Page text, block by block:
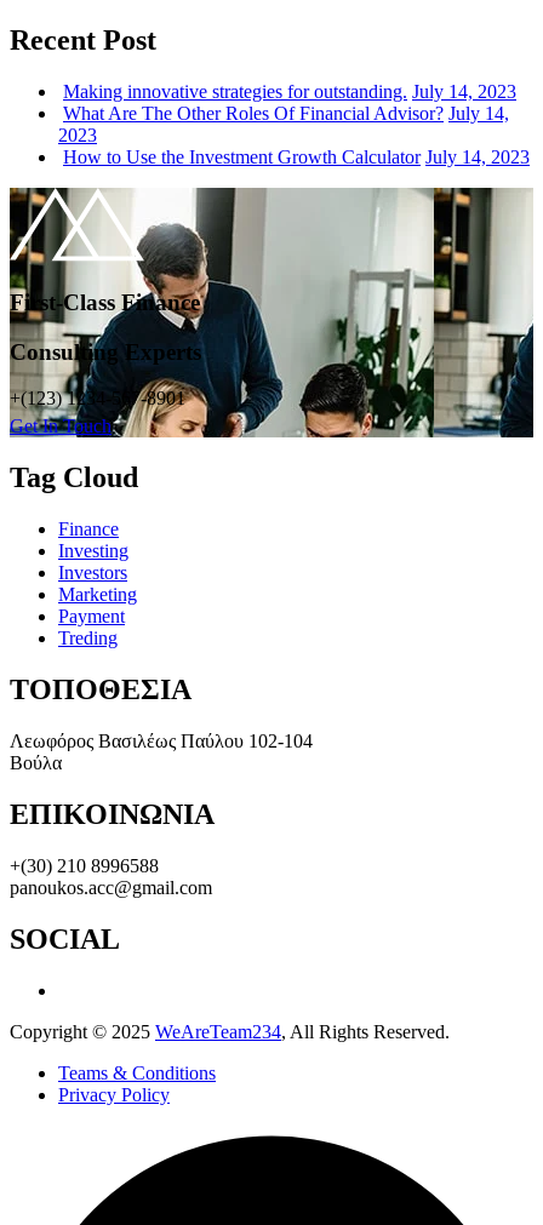
Recent Post
Making innovative strategies for outstanding. July 14, 2023
What Are The Other Roles Of Financial Advisor? July 14,
2023
How to Use the Investment Growth Calculator July 14, 2023
First-Class Finance
Consulting Experts
+(123) 1234-567-8901
Get In Touch
Tag Cloud
Finance
Investing
Investors
Marketing
Payment
Treding
ΤΟΠΟΘΕΣΙΑ
Λεωφόρος Βασιλέως Παύλου 102-104
Βούλα
ΕΠΙΚΟΙΝΩΝΙΑ
+(30) 210 8996588
panoukos.acc@gmail.com
SOCIAL
Copyright © 2025 WeAreTeam234, All Rights Reserved.
Teams & Conditions
Privacy Policy